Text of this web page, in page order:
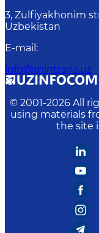
3, Zulfiyakhonim
Uzbekistan
E-mail :
info@mintrans.uz
© 2001-2026 All
using materials
the site